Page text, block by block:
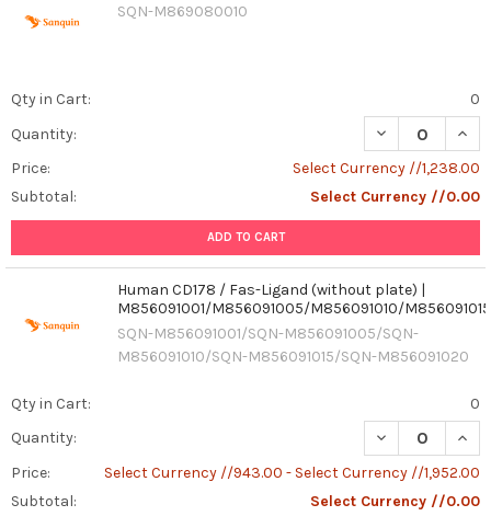
SQN-M869080010
Qty in Cart:
0
Quantity:
DECREASE
Price:
Select Currency //1,238.00
Subtotal:
Select Currency //0.00
ADD TO CART
Human CD178 / Fas-Ligand (without plate) |
M856091001/M856091005/M856091010/
SQN-M856091001/SQN-M856091005/SQN-
M856091010/SQN-M856091015/SQN-M856091020
Qty in Cart:
0
Quantity:
DECREASE
Price:
Select Currency //943.00 - Select Currency //1,952.00
Subtotal:
Select Currency //0.00